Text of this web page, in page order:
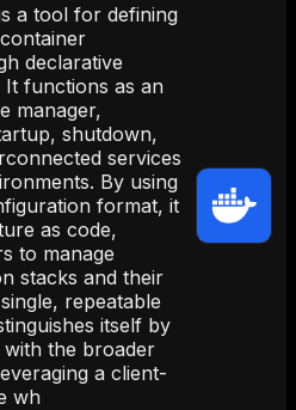
a tool for defining
declarative
functions as an
manager,
shutdown,
services
By using
format, it
as code,
to manage
stacks and their
repeatable
itself by
the broader
a client-
wh